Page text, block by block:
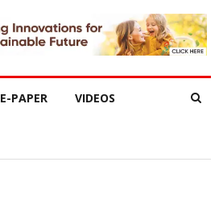
E-PAPER VIDEOS